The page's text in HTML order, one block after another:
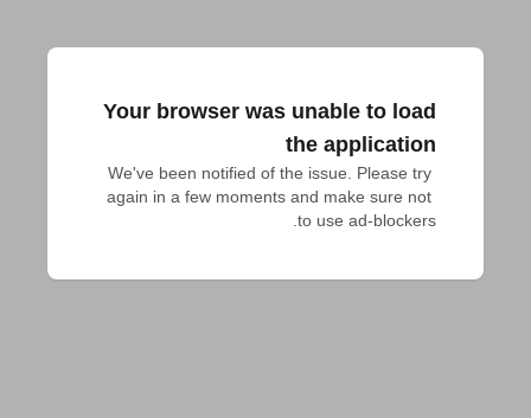
Your browser was unable to load
the application
We've been notified of the issue. Please try
again in a few moments and make sure not
to use ad-blockers.